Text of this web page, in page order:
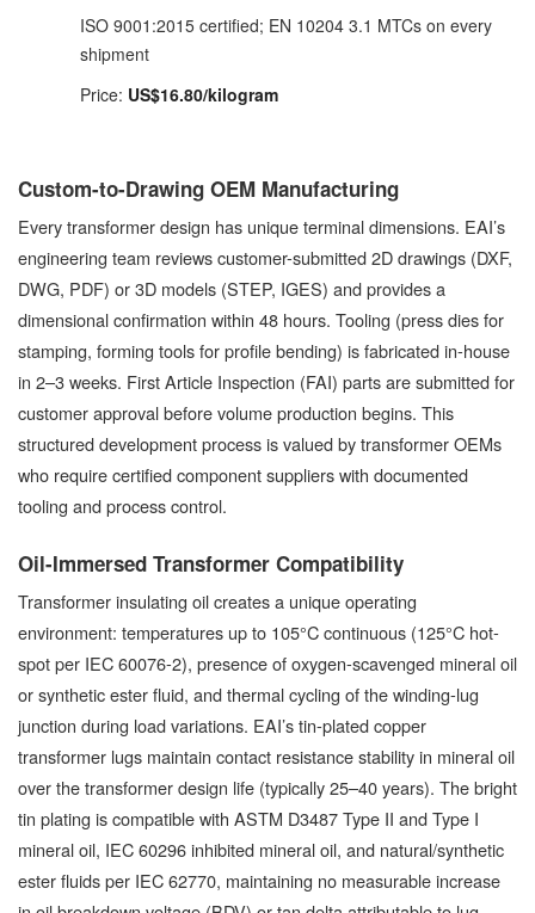
ISO 9001:2015 certified; EN 10204 3.1 MTCs on every
shipment
Price: US$16.80/kilogram
Custom-to-Drawing OEM Manufacturing
Every transformer design has unique terminal dimensions. EAI’s
engineering team reviews customer-submitted 2D drawings (DXF,
DWG, PDF) or 3D models (STEP, IGES) and provides a
dimensional confirmation within 48 hours. Tooling (press dies for
stamping, forming tools for profile bending) is fabricated in-house
in 2–3 weeks. First Article Inspection (FAI) parts are submitted for
customer approval before volume production begins. This
structured development process is valued by transformer OEMs
who require certified component suppliers with documented
tooling and process control.
Oil-Immersed Transformer Compatibility
Transformer insulating oil creates a unique operating
environment: temperatures up to 105°C continuous (125°C hot-
spot per IEC 60076-2), presence of oxygen-scavenged mineral oil
or synthetic ester fluid, and thermal cycling of the winding-lug
junction during load variations. EAI’s tin-plated copper
transformer lugs maintain contact resistance stability in mineral oil
over the transformer design life (typically 25–40 years). The bright
tin plating is compatible with ASTM D3487 Type II and Type I
mineral oil, IEC 60296 inhibited mineral oil, and natural/synthetic
ester fluids per IEC 62770, maintaining no measurable increase